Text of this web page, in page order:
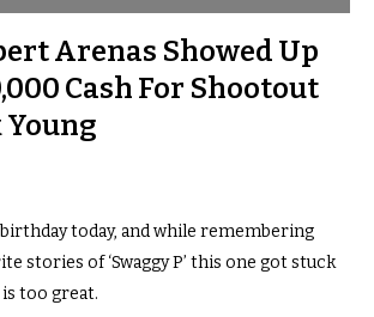
Arenas Showed Up
Cash For Shootout
birthday today, and while remembering
stories of ‘Swaggy P’ this one got stuck
too great.